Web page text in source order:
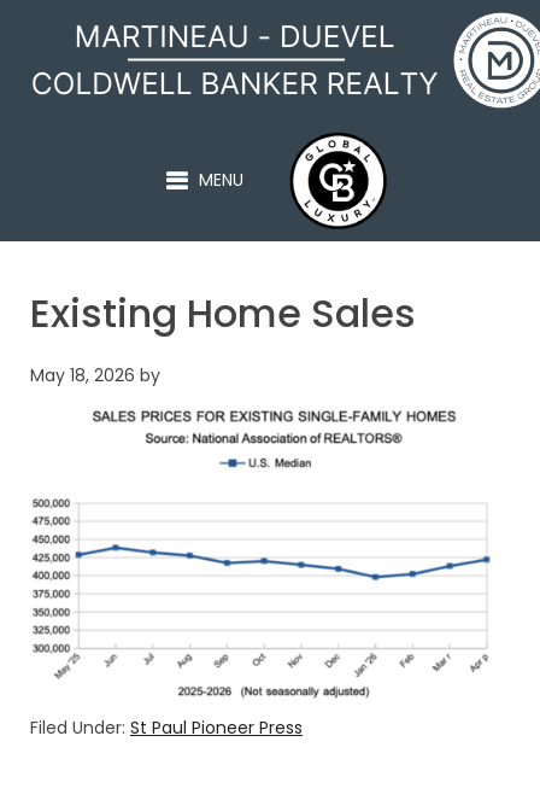
MARTINEAU - DUEVEL
MENU
Existing Home Sales
May 18, 2026 by
Filed Under: St Paul Pioneer Press